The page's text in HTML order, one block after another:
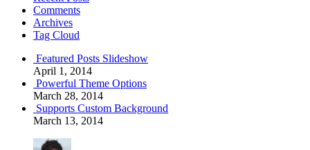
Comments
Archives
Tag Cloud
Featured Posts Slideshow
April 1, 2014
Powerful Theme Options
March 28, 2014
Supports Custom Background
March 13, 2014